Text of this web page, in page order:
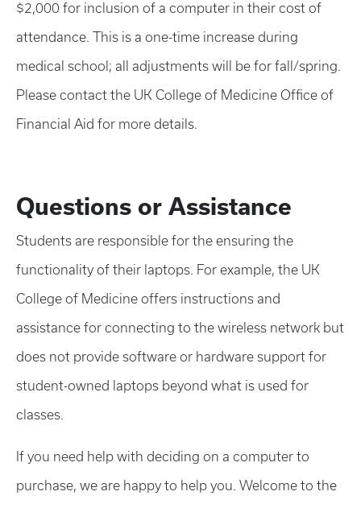
$2,000 for inclusion of a computer in their cost of
attendance. This is a one-time increase during
medical school; all adjustments will be for fall/spring.
Please contact the UK College of Medicine Office of
Financial Aid for more details.
Questions or Assistance
Students are responsible for the ensuring the
functionality of their laptops. For example, the UK
College of Medicine offers instructions and
assistance for connecting to the wireless network but
does not provide software or hardware support for
student-owned laptops beyond what is used for
classes.
If you need help with deciding on a computer to
purchase, we are happy to help you. Welcome to the